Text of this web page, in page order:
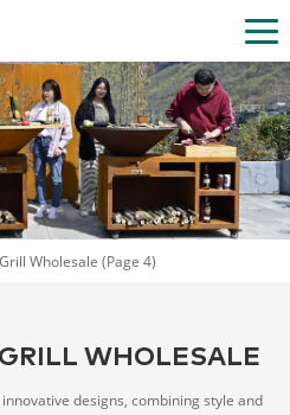
Wholesale (Page 4)
WHOLESALE
designs, combining style and